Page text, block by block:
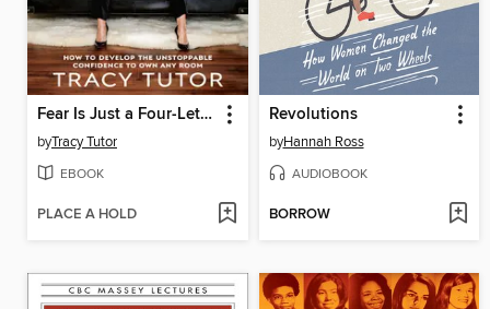
Fear Is Just a Four-Letter Word
byTracy Tutor
EBOOK
PLACE A HOLD
Revolutions
byHannah Ross
AUDIOBOOK
BORROW